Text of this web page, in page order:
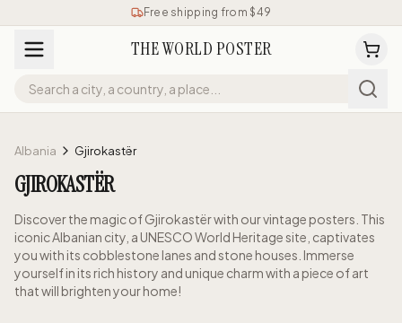
Free shipping from $49
THE WORLD POSTER
Albania Gjirokastër
GJIROKASTËR
Discover the magic of Gjirokastër with our vintage posters. This
iconic Albanian city, a UNESCO World Heritage site, captivates
you with its cobblestone lanes and stone houses. Immerse
yourself in its rich history and unique charm with a piece of art
that will brighten your home!